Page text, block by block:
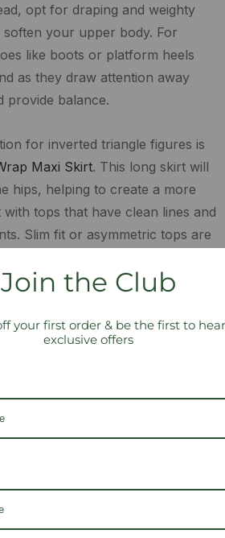
opt for draping and weighty
your upper body. For
like boots or platform heels
as they draw attention away
provide balance.
for inverted triangle figures is
Maxi Skirt. This long skirt will
hips, helping to create a more
tops that have clean lines and
Slim fit or asymmetric tops are
maxi skirt, as they won’t distract
but also soften your upper half.
you most likely have
can be optimised by wearing
that will give the illusion of a
Classic Pencil Skirt
may not be the best option for you
triangle body shape. The
skirt can accentuate the
shoulders and hips, creating an
if you do love a sleek pencil
Join the Club
your first order & be the first to
exclusive offers